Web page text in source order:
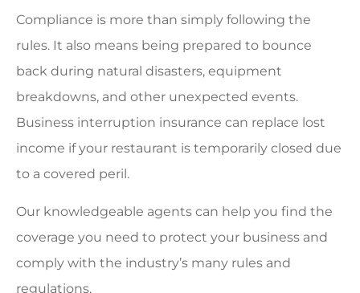
Compliance is more than simply following the
rules. It also means being prepared to bounce
back during natural disasters, equipment
breakdowns, and other unexpected events.
Business interruption insurance can replace lost
income if your restaurant is temporarily closed due
to a covered peril.
Our knowledgeable agents can help you find the
coverage you need to protect your business and
comply with the industry’s many rules and
regulations.